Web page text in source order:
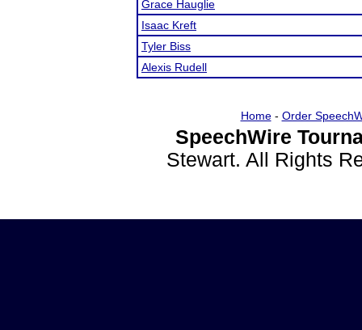
Grace Hauglie
Isaac Kreft
Tyler Biss
Alexis Rudell
Home- Order
SpeechWire
Stewart. All Rights